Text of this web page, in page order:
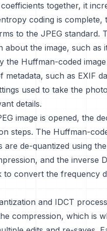
together, it
coding is
to the JPEG standard.
about the image, such as
the Huffman-coded
metadata, such as EXIF
used to take the
details.
image is opened, the
steps. The Huffman-
are de-quantized using
and the inverse
to convert the frequency
and IDCT
compression, which is